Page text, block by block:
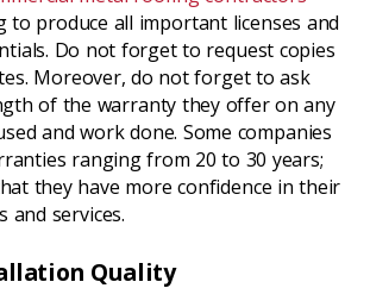
to produce all important licenses and
Do not forget to request copies
Moreover, do not forget to ask
of the warranty they offer on any
and work done. Some companies
ranging from 20 to 30 years;
they have more confidence in their
and services.
Quality